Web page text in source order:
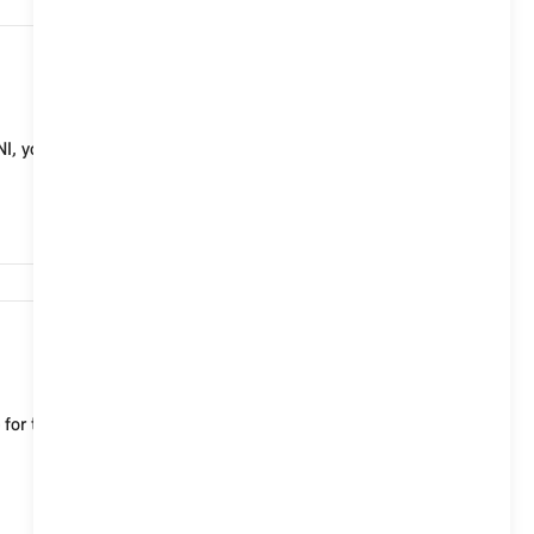
you will need the same battery as in your vehicle
the MINI Aceman, which characterise both